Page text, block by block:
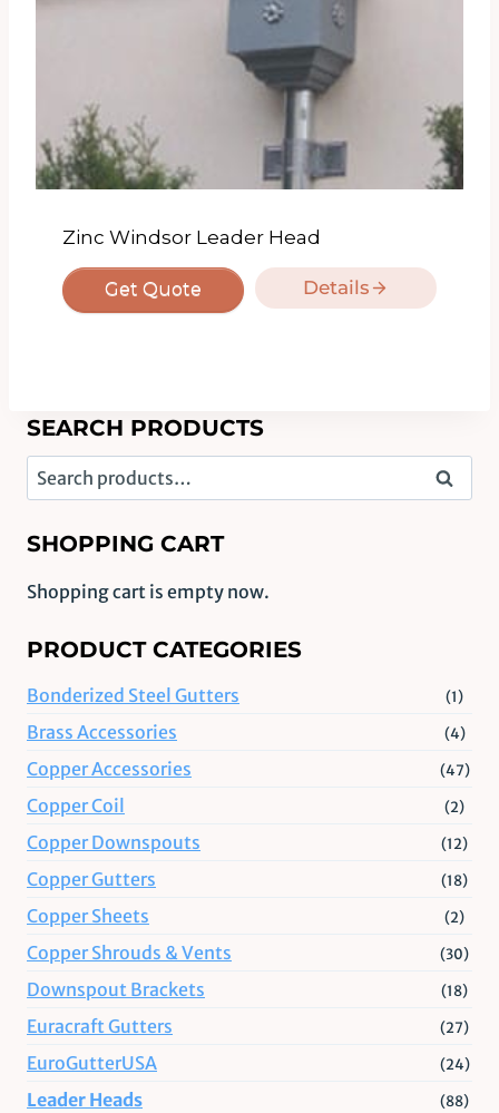
Zinc Windsor Leader Head
Get Quote Details
SEARCH PRODUCTS
Search
for:
Search
SHOPPING CART
Shopping cart is empty now.
PRODUCT CATEGORIES
Bonderized Steel Gutters (1)
Brass Accessories (4)
Copper Accessories (47)
Copper Coil (2)
Copper Downspouts (12)
Copper Gutters (18)
Copper Sheets (2)
Copper Shrouds & Vents (30)
Downspout Brackets (18)
Euracraft Gutters (27)
EuroGutterUSA (24)
Leader Heads (88)